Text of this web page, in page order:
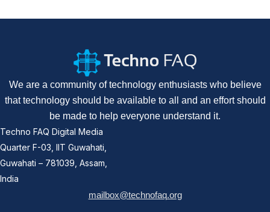
We are a community of technology enthusiasts who believe
that technology should be available to all and an effort should
be made to help everyone understand it.
Techno FAQ Digital Media
Quarter F-03, IIT Guwahati,
Guwahati – 781039, Assam,
India
mailbox@technofaq.org